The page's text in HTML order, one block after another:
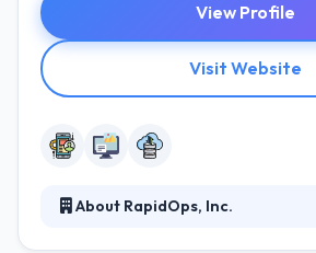
View Profile
Visit Website
About RapidOps, Inc.